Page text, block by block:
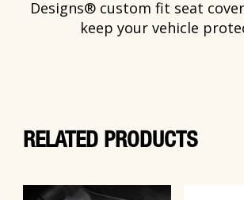
Designs® custom fit seat
keep your vehicle
RELATED PRODUCTS